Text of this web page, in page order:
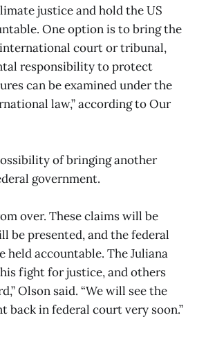
justice and hold the US
One option is to bring the
court or tribunal,
responsibility to protect
can be examined under the
law,” according to Our
of bringing another
government.
over. These claims will be
be presented, and the federal
held accountable. The Juliana
fight for justice, and others
Olson said. “We will see the
back in federal court very soon.”